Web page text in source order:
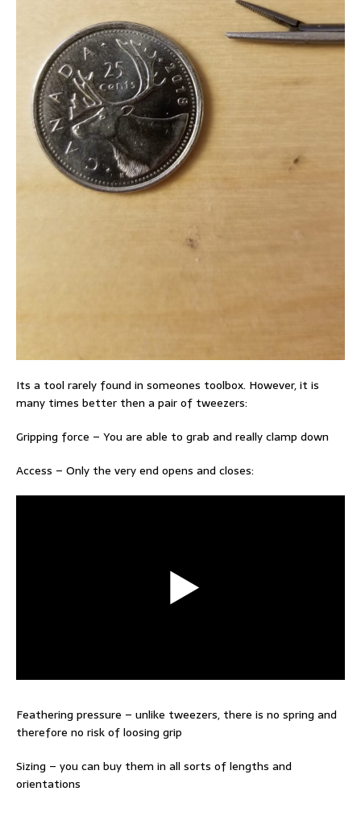
Its a tool rarely found in someones toolbox. However, it is
many times better then a pair of tweezers:
Gripping force – You are able to grab and really clamp down
Access – Only the very end opens and closes:
Feathering pressure – unlike tweezers, there is no spring and
therefore no risk of loosing grip
Sizing – you can buy them in all sorts of lengths and
orientations